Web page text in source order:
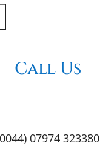
Call Us
07974 323380